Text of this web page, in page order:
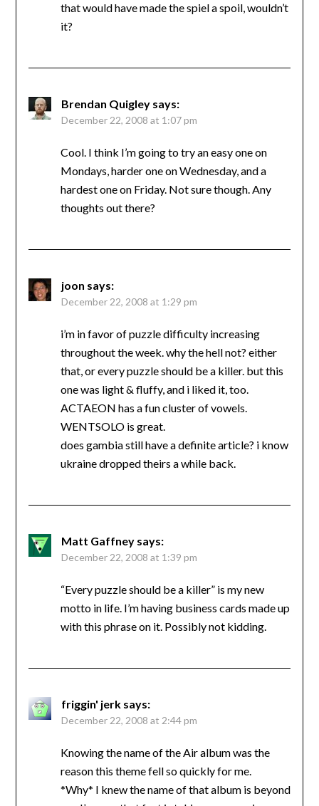
that would have made the spiel a spoil, wouldn’t
it?
Brendan Quigley says:
December 22, 2008 at 1:07 pm
Cool. I think I’m going to try an easy one on
Mondays, harder one on Wednesday, and a
hardest one on Friday. Not sure though. Any
thoughts out there?
joon says:
December 22, 2008 at 1:29 pm
i’m in favor of puzzle difficulty increasing
throughout the week. why the hell not? either
that, or every puzzle should be a killer. but this
one was light & fluffy, and i liked it, too.
ACTAEON has a fun cluster of vowels.
WENTSOLO is great.
does gambia still have a definite article? i know
ukraine dropped theirs a while back.
Matt Gaffney says:
December 22, 2008 at 1:39 pm
“Every puzzle should be a killer” is my new
motto in life. I’m having business cards made up
with this phrase on it. Possibly not kidding.
friggin' jerk says:
December 22, 2008 at 2:44 pm
Knowing the name of the Air album was the
reason this theme fell so quickly for me.
*Why* I knew the name of that album is beyond